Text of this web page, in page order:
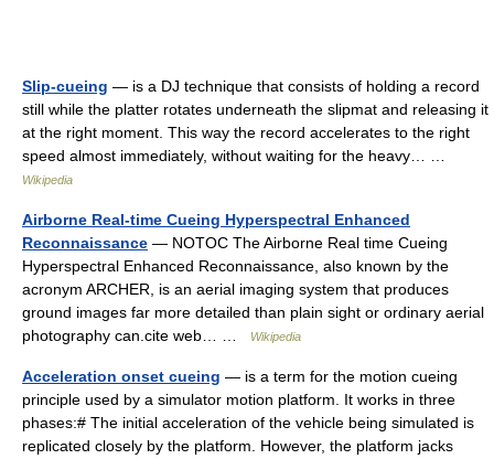
Slip-cueing — is a DJ technique that consists of holding a record
still while the platter rotates underneath the slipmat and releasing it
at the right moment. This way the record accelerates to the right
speed almost immediately, without waiting for the heavy… …
Wikipedia
Airborne Real-time Cueing Hyperspectral Enhanced
Reconnaissance — NOTOC The Airborne Real time Cueing
Hyperspectral Enhanced Reconnaissance, also known by the
acronym ARCHER, is an aerial imaging system that produces
ground images far more detailed than plain sight or ordinary aerial
photography can.cite web… …
Wikipedia
Acceleration onset cueing — is a term for the motion cueing
principle used by a simulator motion platform. It works in three
phases:# The initial acceleration of the vehicle being simulated is
replicated closely by the platform. However, the platform jacks